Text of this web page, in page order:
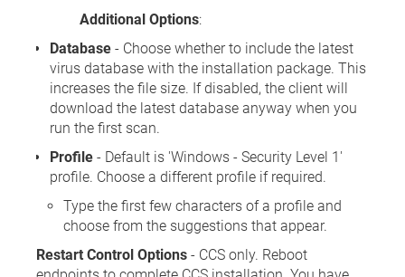
Additional Options:
Database - Choose whether to include the latest
virus database with the installation package. This
increases the file size. If disabled, the client will
download the latest database anyway when you
run the first scan.
Profile - Default is 'Windows - Security Level 1'
profile. Choose a different profile if required.
Type the first few characters of a profile and
choose from the suggestions that appear.
Restart Control Options - CCS only. Reboot